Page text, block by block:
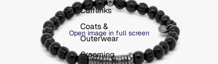
Cufflinks
Coats &
Outerwear
Grooming
Open image in full screen